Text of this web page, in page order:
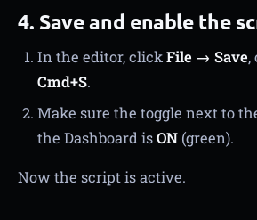
4. Save and enable the
In the editor, clickFile → Save,
Cmd+S.
Make sure the toggle next to
the Dashboard isON (green).
Now the script is active.